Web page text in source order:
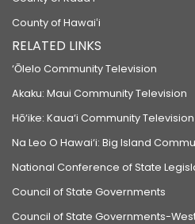
County of Hawaiʻi
RELATED LINKS
‘Ōlelo Community Television
Akaku: Maui Community Television
Hō‘ike: Kaua‘i Community Television
Na Leo O Hawai‘i: Big Island
National Conference of State
Council of State Governments
Council of State Governments-